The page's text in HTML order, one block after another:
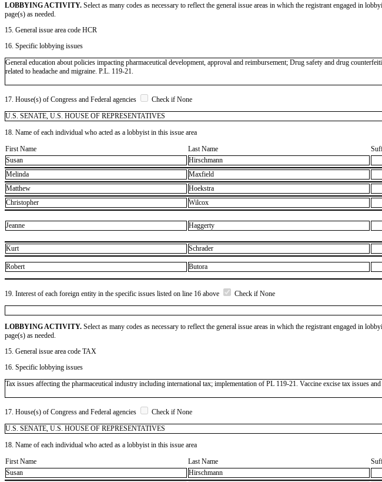
LOBBYING ACTIVITY. Select as many codes as necessary to reflect the general issue areas in which the registrant engaged in
page(s) as needed.
15. General issue area code HCR
16. Specific lobbying issues
General education about policies impacting pharmaceutical development, approval and reimbursement; Drug safety and drug
related to headache and migraine. P.L. 119-21.
17. House(s) of Congress and Federal agencies
Check if None
U.S. SENATE, U.S. HOUSE OF REPRESENTATIVES
18. Name of each individual who acted as a lobbyist in this issue area
First Name
Last Name
Susan
Hirschmann
Melinda
Maxfield
Matthew
Hoekstra
Christopher
Wilcox
Jeanne Haggerty
Kurt
Schrader
Robert Butora
19. Interest of each foreign entity in the specific issues listed on line 16 above Check if None
LOBBYING ACTIVITY. Select as many codes as necessary to reflect the general issue areas in which the registrant engaged in
page(s) as needed.
15. General issue area code TAX
16. Specific lobbying issues
Tax issues affecting the pharmaceutical industry including international tax; implementation of PL 119-21. Vaccine excise tax issues
17. House(s) of Congress and Federal agencies
Check if None
U.S. SENATE, U.S. HOUSE OF REPRESENTATIVES
18. Name of each individual who acted as a lobbyist in this issue area
First Name
Last Name
Susan
Hirschmann